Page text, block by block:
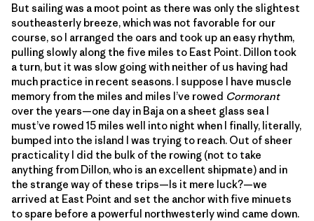
But sailing was a moot point as there was only the slightest
southeasterly breeze, which was not favorable for our
course, so I arranged the oars and took up an easy rhythm,
pulling slowly along the five miles to East Point. Dillon took
a turn, but it was slow going with neither of us having had
much practice in recent seasons. I suppose I have muscle
memory from the miles and miles I’ve rowed Cormorant
over the years—one day in Baja on a sheet glass sea I
must’ve rowed 15 miles well into night when I finally, literally,
bumped into the island I was trying to reach. Out of sheer
practicality I did the bulk of the rowing (not to take
anything from Dillon, who is an excellent shipmate) and in
the strange way of these trips—Is it mere luck?—we
arrived at East Point and set the anchor with five minuets
to spare before a powerful northwesterly wind came down.